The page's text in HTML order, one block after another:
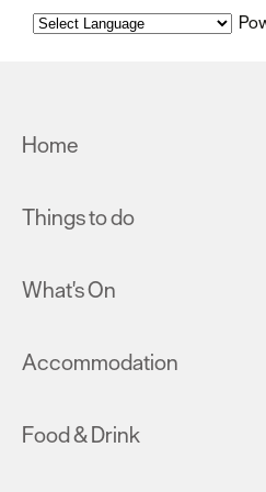
Home
Things to do
What's On
Accommodation
Food & Drink